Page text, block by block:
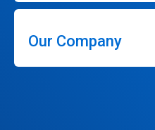
Our Company